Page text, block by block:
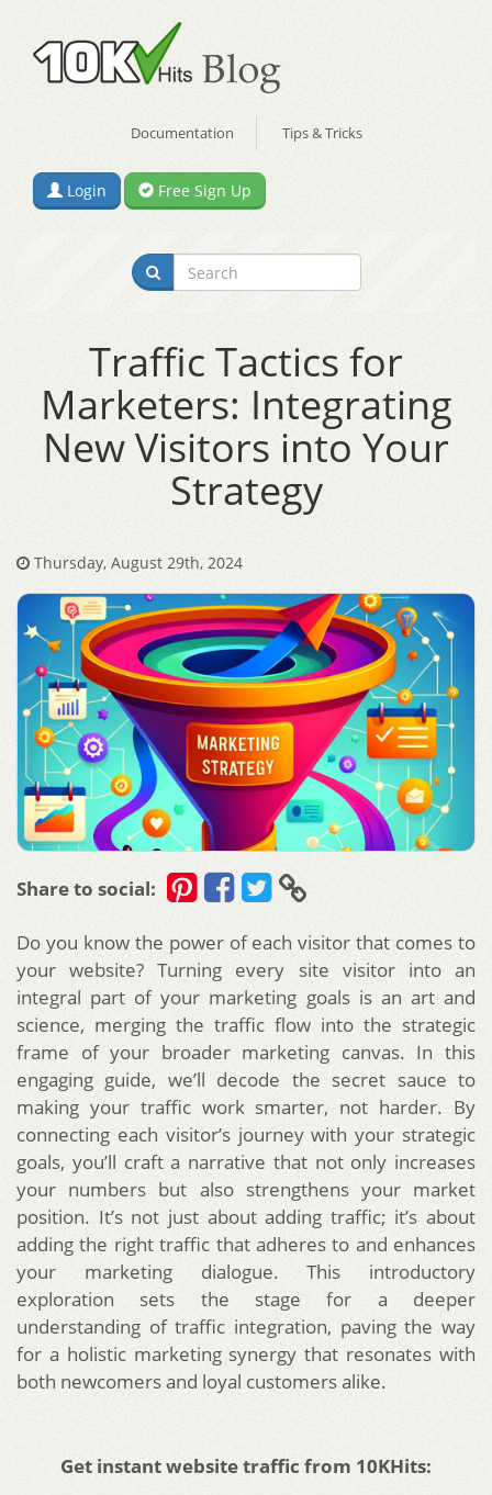
Documentation Tips & Tricks
Login Free Sign Up
Traffic Tactics for
Marketers: Integrating
New Visitors into Your
Strategy
Thursday, August 29th, 2024
Share to social:
Do you know the power of each visitor that comes to
your website? Turning every site visitor into an
integral part of your marketing goals is an art and
science, merging the traffic flow into the strategic
frame of your broader marketing canvas. In this
engaging guide, we’ll decode the secret sauce to
making your traffic work smarter, not harder. By
connecting each visitor’s journey with your strategic
goals, you’ll craft a narrative that not only increases
your numbers but also strengthens your market
position. It’s not just about adding traffic; it’s about
adding the right traffic that adheres to and enhances
your marketing dialogue. This introductory
exploration sets the stage for a deeper
understanding of traffic integration, paving the way
for a holistic marketing synergy that resonates with
both newcomers and loyal customers alike.
Get instant website traffic from 10KHits: